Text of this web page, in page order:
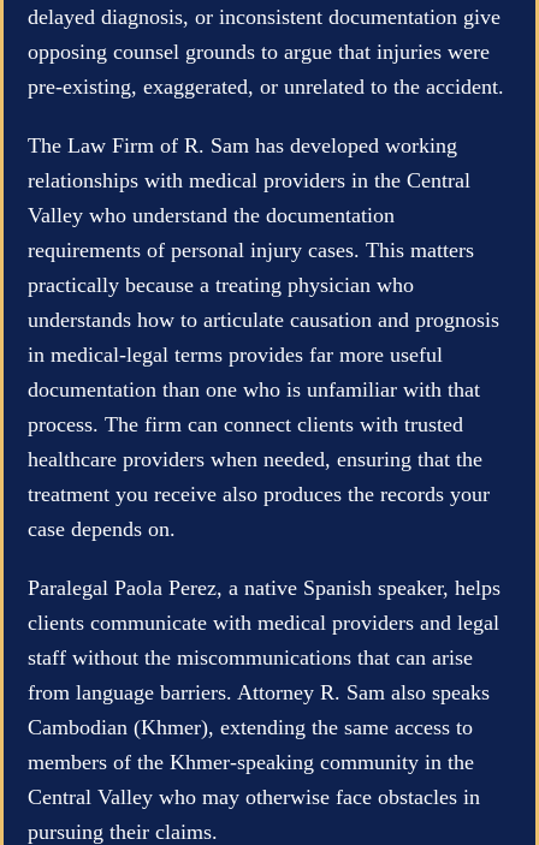
delayed diagnosis, or inconsistent documentation give
opposing counsel grounds to argue that injuries were
pre-existing, exaggerated, or unrelated to the accident.
The Law Firm of R. Sam has developed working
relationships with medical providers in the Central
Valley who understand the documentation
requirements of personal injury cases. This matters
practically because a treating physician who
understands how to articulate causation and prognosis
in medical-legal terms provides far more useful
documentation than one who is unfamiliar with that
process. The firm can connect clients with trusted
healthcare providers when needed, ensuring that the
treatment you receive also produces the records your
case depends on.
Paralegal Paola Perez, a native Spanish speaker, helps
clients communicate with medical providers and legal
staff without the miscommunications that can arise
from language barriers. Attorney R. Sam also speaks
Cambodian (Khmer), extending the same access to
members of the Khmer-speaking community in the
Central Valley who may otherwise face obstacles in
pursuing their claims.